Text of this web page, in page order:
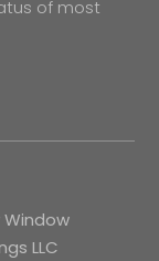
of most
Window
LLC